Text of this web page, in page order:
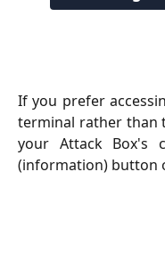
If you prefer
terminal rather than
your Attack Box's
(information) button